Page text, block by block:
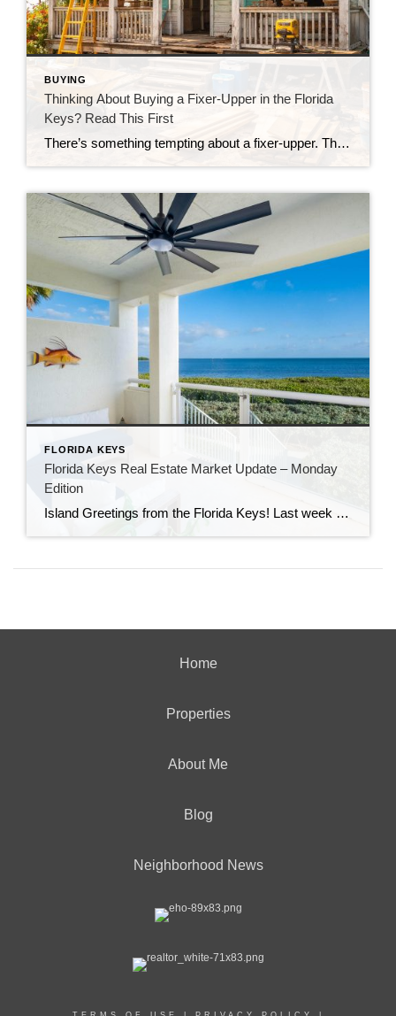
BUYING
Thinking About Buying a Fixer-Upper in the Florida
Keys? Read This First
There’s something tempting about a fixer-upper. The price looks better. You get to make it your own. And it’s easy to picture a quick makeover turning it into your dream home. But here in the Florida Keys, fixer-uppers don’t always work the way people expect. Before you fall in love with that “great deal,” here’s […]
FLORIDA KEYS
Florida Keys Real Estate Market Update – Monday
Edition
Island Greetings from the Florida Keys! Last week brought a noticeable shift in market activity, with a strong wave of new listings hitting the market. If you’ve been waiting for more options, this may be your moment. New Listings Are on the Rise A total of 73 new properties entered the market last week—an impressive […]
Home
Properties
About Me
Blog
Neighborhood News